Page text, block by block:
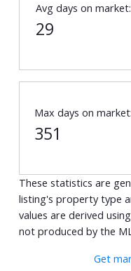
Avg days on market:
29
Max days on market:
351
These statistics are
listing's property type
values are derived
not produced by the
Get